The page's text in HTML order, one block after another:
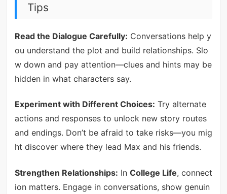
Tips
Read the Dialogue Carefully: Conversations help y
ou understand the plot and build relationships. Slo
w down and pay attention—clues and hints may be
hidden in what characters say.
Experiment with Different Choices: Try alternate
actions and responses to unlock new story routes
and endings. Don’t be afraid to take risks—you mig
ht discover where they lead Max and his friends.
Strengthen Relationships: In College Life, connect
ion matters. Engage in conversations, show genuin